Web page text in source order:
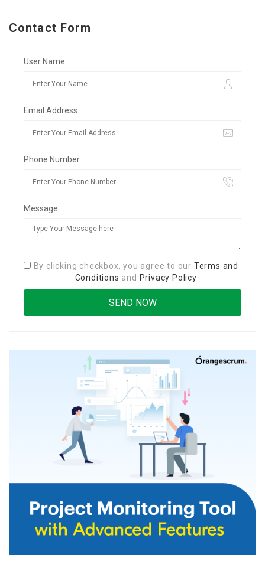
Contact Form
User Name:
Email Address:
Phone Number:
Message:
By clicking checkbox, you agree to our Terms and
Conditions and Privacy Policy